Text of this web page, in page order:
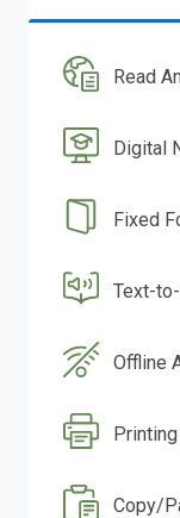
Read
Digital
Fixed
Text-
Offline
Copy/